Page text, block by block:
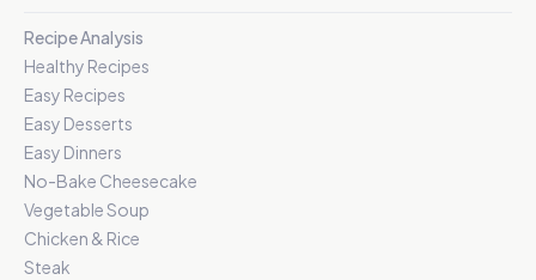
Recipe Analysis
Healthy Recipes
Easy Recipes
Easy Desserts
Easy Dinners
No-Bake Cheesecake
Vegetable Soup
Chicken & Rice
Steak